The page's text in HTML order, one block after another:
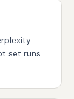
set runs